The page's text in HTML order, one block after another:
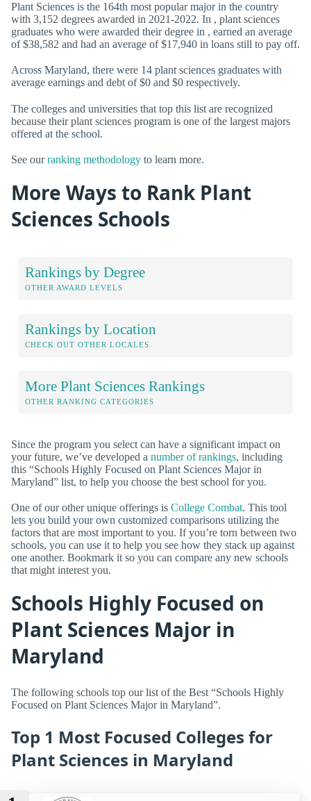
Plant Sciences is the 164th most popular major in the country
with 3,152 degrees awarded in 2021-2022. In , plant sciences
graduates who were awarded their degree in , earned an average
of $38,582 and had an average of $17,940 in loans still to pay off.
Across Maryland, there were 14 plant sciences graduates with
average earnings and debt of $0 and $0 respectively.
The colleges and universities that top this list are recognized
because their plant sciences program is one of the largest majors
offered at the school.
See ourranking methodology to learn more.
More Ways to Rank Plant
Sciences Schools
Rankings by Degree
OTHER AWARD LEVELS
Rankings by Location
CHECK OUT OTHER LOCALES
More Plant Sciences Rankings
OTHER RANKING CATEGORIES
Since the program you select can have a significant impact on
your future, we’ve developed a number of rankings, including
this “Schools Highly Focused on Plant Sciences Major in
Maryland” list, to help you choose the best school for you.
One of our other unique offerings is College Combat. This tool
lets you build your own customized comparisons utilizing the
factors that are most important to you. If you’re torn between two
schools, you can use it to help you see how they stack up against
one another. Bookmark it so you can compare any new schools
that might interest you.
Schools Highly Focused on
Plant Sciences Major in
Maryland
The following schools top our list of the Best “Schools Highly
Focused on Plant Sciences Major in Maryland”.
Top 1 Most Focused Colleges for
Plant Sciences in Maryland